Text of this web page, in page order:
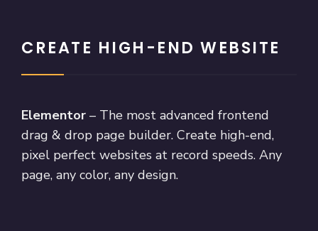
CREATE HIGH-END WEBSITE
Elementor – The most advanced frontend
drag & drop page builder. Create high-end,
pixel perfect websites at record speeds. Any
page, any color, any design.